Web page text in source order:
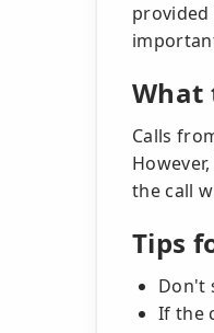
provided
What
Calls
the call
Tips
Don't
If the